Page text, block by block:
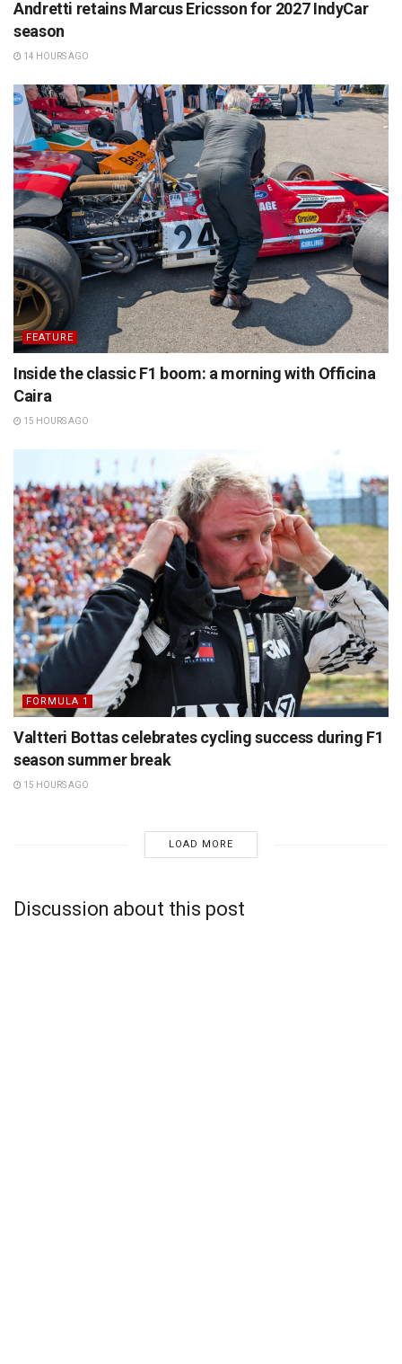
Andretti retains Marcus Ericsson for 2027 IndyCar
season
14 HOURS AGO
FEATURE
Inside the classic F1 boom: a morning with Officina
Caira
15 HOURS AGO
FORMULA 1
Valtteri Bottas celebrates cycling success during F1
season summer break
15 HOURS AGO
LOAD MORE
Discussion about this post